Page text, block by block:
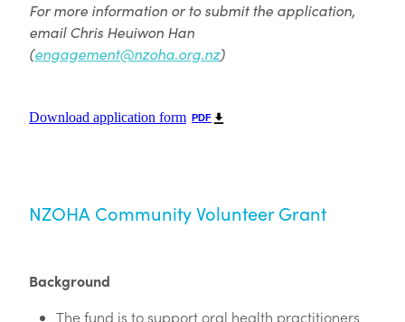
For more information or to submit the application,
email Chris Heuiwon Han
(engagement@nzoha.org.nz)
Download application form PDF
NZOHA Community Volunteer Grant
Background
The fund is to support oral health practitioners